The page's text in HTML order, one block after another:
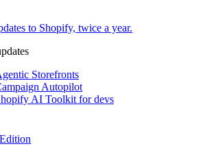
to Shopify, twice a year.
Storefronts
Autopilot
AI Toolkit for devs